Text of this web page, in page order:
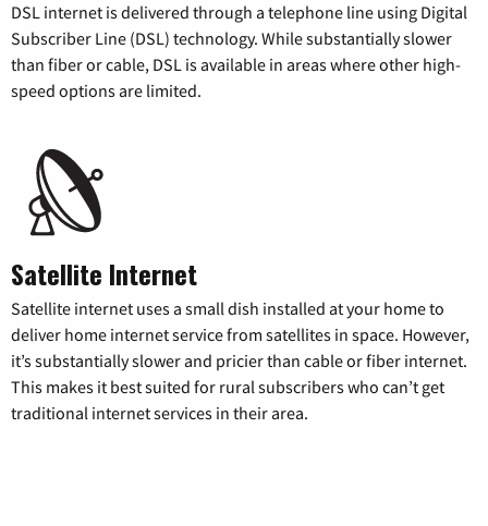
DSL internet is delivered through a telephone line using Digital
Subscriber Line (DSL) technology. While substantially slower
than fiber or cable, DSL is available in areas where other high-
speed options are limited.
Satellite Internet
Satellite internet uses a small dish installed at your home to
deliver home internet service from satellites in space. However,
it’s substantially slower and pricier than cable or fiber internet.
This makes it best suited for rural subscribers who can’t get
traditional internet services in their area.